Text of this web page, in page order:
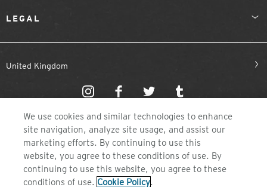
LEGAL
United Kingdom
©2026 ZEAL OPTICS, COLORADO
We use cookies and similar technologies to enhance
site navigation, analyze site usage, and assist our
marketing efforts. By continuing to use this
website, you agree to these conditions of use. By
continuing to use this website, you agree to these
conditions of use. Cookie Policy.